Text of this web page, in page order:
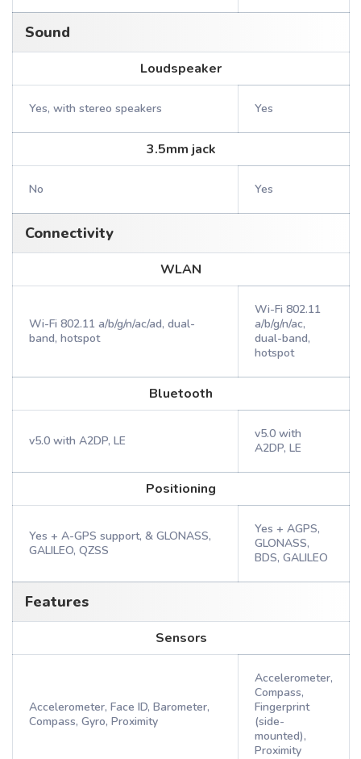
Sound
Loudspeaker
Yes, with stereo speakers Yes
3.5mm jack
No Yes
Connectivity
WLAN
Wi-Fi 802.11 a/b/g/n/ac/ad, dual-
band, hotspot
Wi-Fi 802.11
a/b/g/n/ac,
dual-band,
hotspot
Bluetooth
v5.0 with A2DP, LE
v5.0 with
A2DP, LE
Positioning
Yes + A-GPS support, & GLONASS,
GALILEO, QZSS
Yes + AGPS,
GLONASS,
BDS, GALILEO
Features
Sensors
Accelerometer, Face ID, Barometer,
Compass, Gyro, Proximity
Accelerometer,
Compass,
Fingerprint
(side-
mounted),
Proximity